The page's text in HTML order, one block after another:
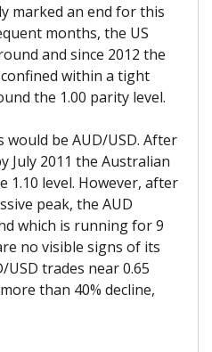
marked an end for this
months, the US
and since 2012 the
within a tight
the 1.00 parity level.
be AUD/USD. After
July 2011 the Australian
1.10 level. However, after
peak, the AUD
which is running for 9
no visible signs of its
USD trades near 0.65
than 40% decline,